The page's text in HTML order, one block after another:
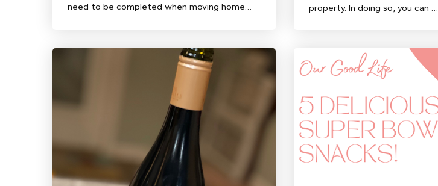
need to be completed when moving home…
property. In doing so, you can …